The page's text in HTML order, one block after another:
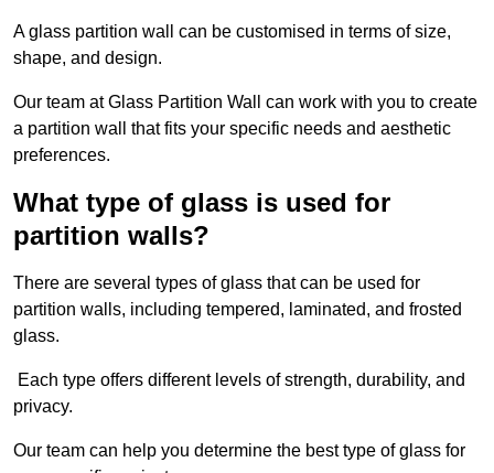
A glass partition wall can be customised in terms of size,
shape, and design.
Our team at Glass Partition Wall can work with you to create
a partition wall that fits your specific needs and aesthetic
preferences.
What type of glass is used for
partition walls?
There are several types of glass that can be used for
partition walls, including tempered, laminated, and frosted
glass.
Each type offers different levels of strength, durability, and
privacy.
Our team can help you determine the best type of glass for